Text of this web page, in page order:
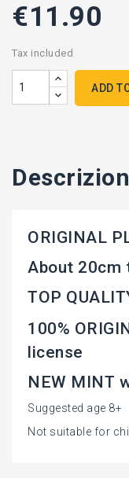
€11.90
Tax included
ADD
ORIGINAL
About 20cm
TOP
100%
license
NEW MINT
Suggested age 8+
Not suitable for